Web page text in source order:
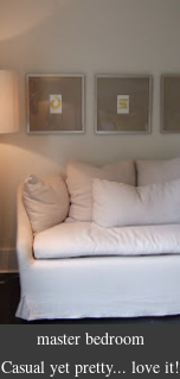
master bedroom
Casual yet pretty... love it!